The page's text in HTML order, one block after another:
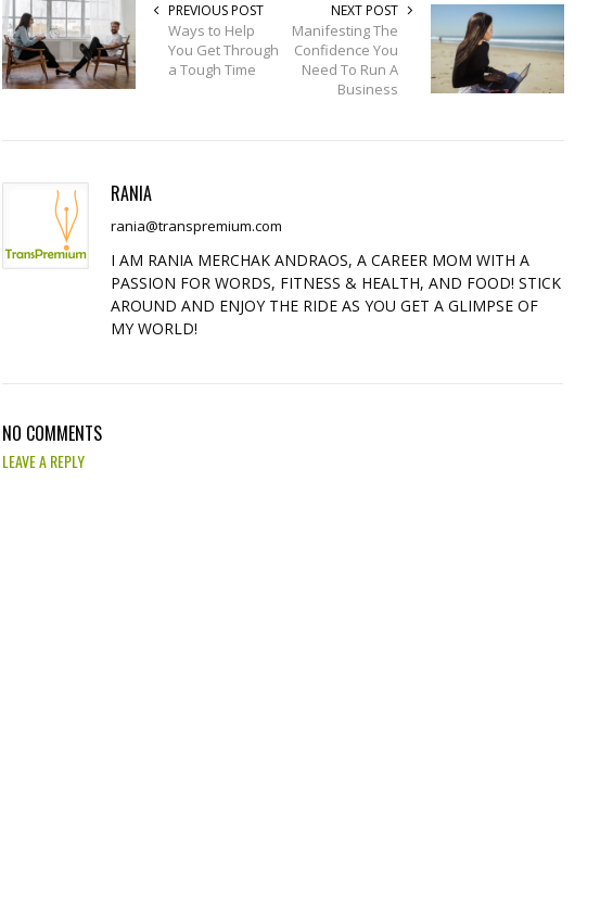
PREVIOUS POST
Ways to Help
You Get Through
a Tough Time
NEXT POST
Manifesting The
Confidence You
Need To Run A
Business
RANIA
rania@transpremium.com
I AM RANIA MERCHAK ANDRAOS, A CAREER MOM WITH A
PASSION FOR WORDS, FITNESS & HEALTH, AND FOOD! STICK
AROUND AND ENJOY THE RIDE AS YOU GET A GLIMPSE OF
MY WORLD!
NO COMMENTS
LEAVE A REPLY